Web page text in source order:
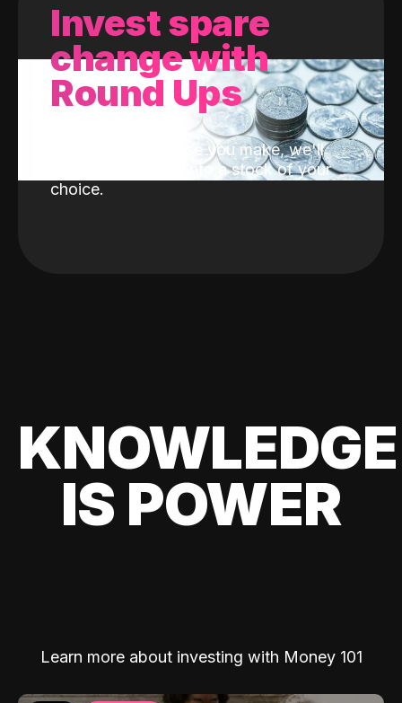
Invest spare
change with
Round Ups
With every purchase you make, we'll
invest the change into a stock of your
choice.
KNOWLEDGE
IS POWER
Learn more about investing with Money 101